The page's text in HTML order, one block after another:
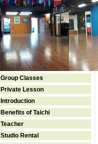
Group Classes
Private Lesson
Introduction
Benefits of Taichi
Teacher
Studio Rental